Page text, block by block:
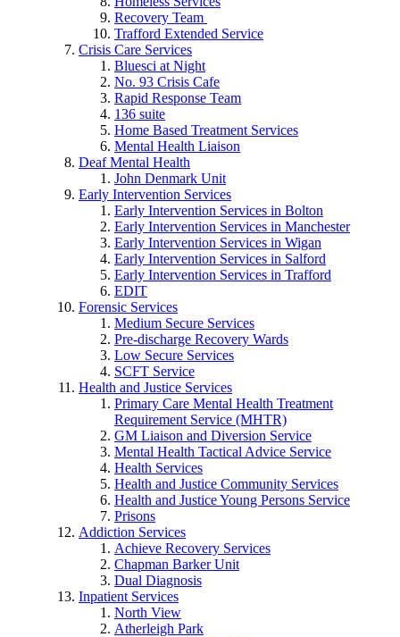
Recovery Team
Trafford Extended Service
Crisis Care Services
Bluesci at Night
No. 93 Crisis Cafe
Rapid Response Team
136 suite
Home Based Treatment Services
Mental Health Liaison
Deaf Mental Health
John Denmark Unit
Early Intervention Services
Early Intervention Services in Bolton
Early Intervention Services in Manchester
Early Intervention Services in Wigan
Early Intervention Services in Salford
Early Intervention Services in Trafford
EDIT
Forensic Services
Medium Secure Services
Pre-discharge Recovery Wards
Low Secure Services
SCFT Service
Health and Justice Services
Primary Care Mental Health Treatment
Requirement Service (MHTR)
GM Liaison and Diversion Service
Mental Health Tactical Advice Service
Health Services
Health and Justice Community Services
Health and Justice Young Persons Service
Prisons
Addiction Services
Achieve Recovery Services
Chapman Barker Unit
Dual Diagnosis
Inpatient Services
North View
Atherleigh Park